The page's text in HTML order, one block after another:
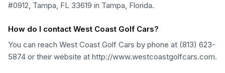
#0912, Tampa, FL 33619 in Tampa, Florida.
How do I contact West Coast Golf Cars?
You can reach West Coast Golf Cars by phone at (813) 623-
5874 or their website at http://www.westcoastgolfcars.com.